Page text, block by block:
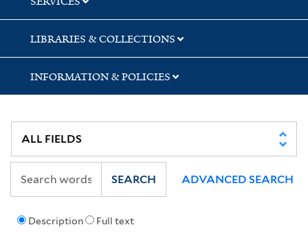
LIBRARIES & COLLECTIONS
INFORMATION & POLICIES
Description Full text
SEARCH ADVANCED SEARCH